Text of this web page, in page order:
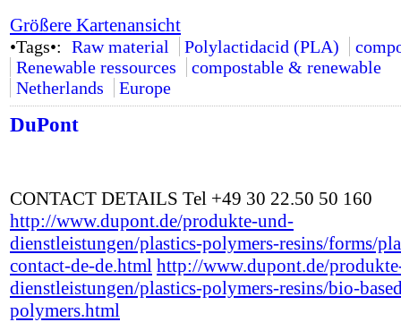
Größere Kartenansicht
•Tags•: Raw material Polylactidacid (PLA)
Renewable ressources
compostable & renewable
Netherlands
Europe
DuPont
CONTACT DETAILS Tel +49 30 22.50 50 160
http://www.dupont.de/produkte-und-
dienstleistungen/plastics-polymers-resins/forms/
contact-de-de.html http://www.dupont.de/
dienstleistungen/plastics-polymers-resins/bio-
polymers.html